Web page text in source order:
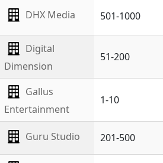
DHX Media 501-1000
Digital
Dimension
51-200
Gallus
Entertainment
1-10
Guru Studio 201-500